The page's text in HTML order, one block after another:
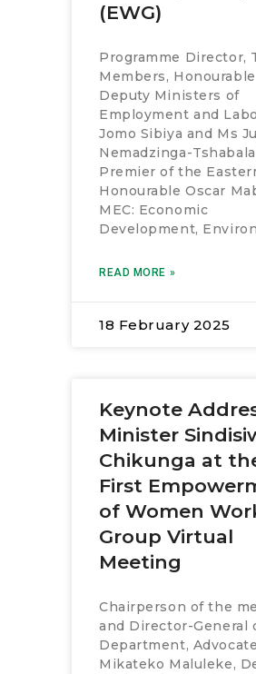
(EWG)
Programme Director,
Members, Honourable
Deputy Ministers of
Employment and
Jomo Sibiya and Ms
Nemadzinga-
Premier of the
Honourable Oscar
MEC: Economic
Development,
READ MORE »
18 February 2025
Keynote
Minister
Chikunga at
First
of Women
Group Virtual
Meeting
Chairperson of the
and Director-General
Department, Advocate
Mikateko Maluleke,